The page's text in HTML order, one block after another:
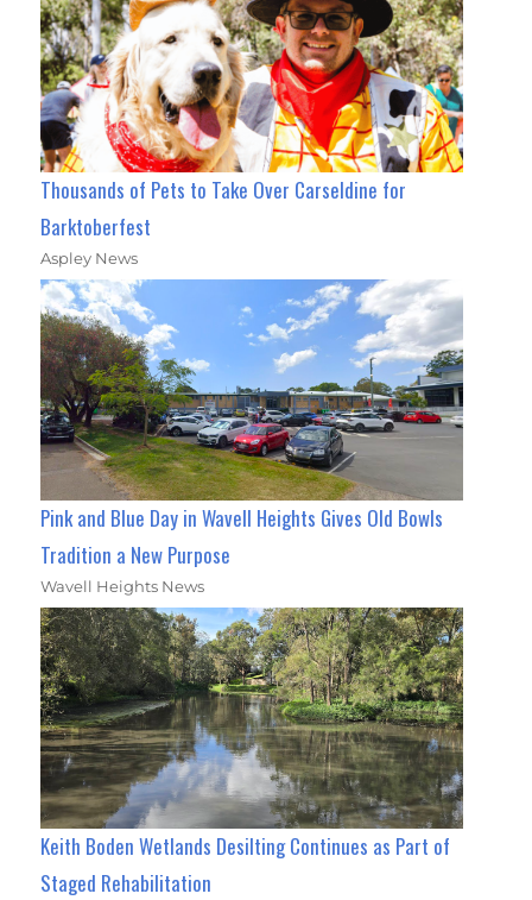
Thousands of Pets to Take Over Carseldine for
Barktoberfest
Aspley News
Pink and Blue Day in Wavell Heights Gives Old Bowls
Tradition a New Purpose
Wavell Heights News
Keith Boden Wetlands Desilting Continues as Part of
Staged Rehabilitation